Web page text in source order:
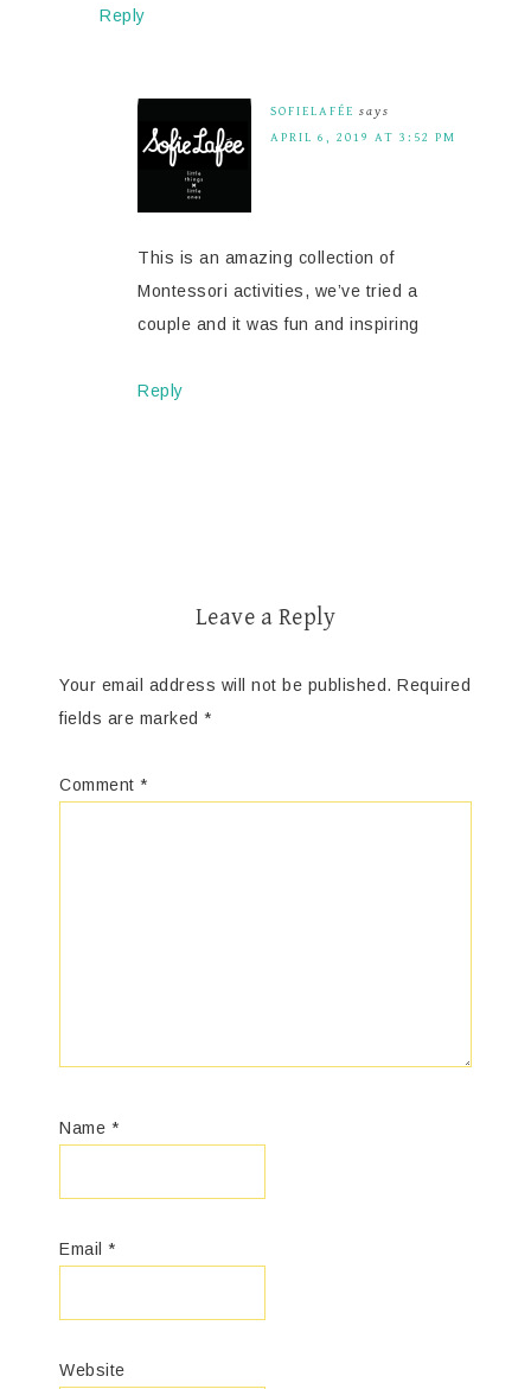
Reply
SOFIELAFÉE says
APRIL 6, 2019 AT 3:52 PM
This is an amazing collection of
Montessori activities, we’ve tried a
couple and it was fun and inspiring
Reply
Leave a Reply
Your email address will not be published. Required
fields are marked *
Comment *
Name *
Email *
Website